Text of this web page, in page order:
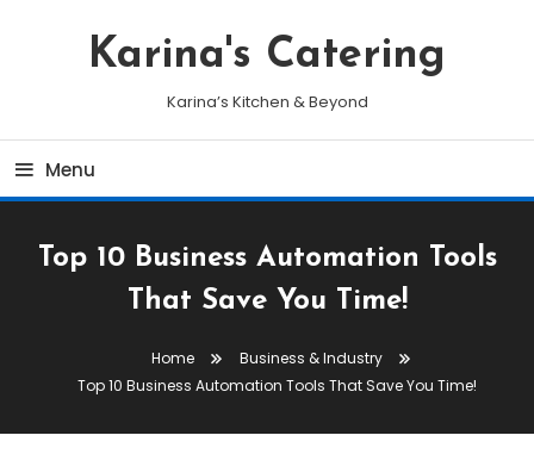
Karina's Catering
Karina’s Kitchen & Beyond
Menu
Top 10 Business Automation Tools
That Save You Time!
Home
Business & Industry
Top 10 Business Automation Tools That Save You Time!